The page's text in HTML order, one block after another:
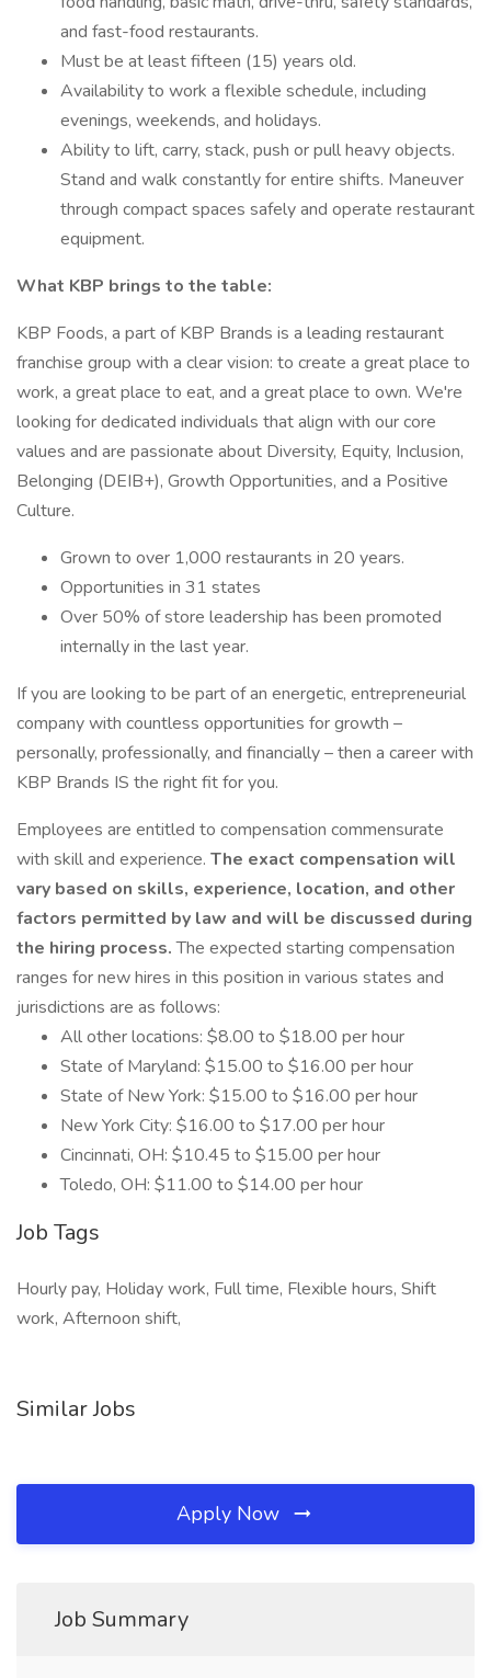
and fast-food restaurants.
Must be at least fifteen (15) years old.
Availability to work a flexible schedule, including
evenings, weekends, and holidays.
Ability to lift, carry, stack, push or pull heavy objects.
Stand and walk constantly for entire shifts. Maneuver
through compact spaces safely and operate restaurant
equipment.
What KBP brings to the table:
KBP Foods, a part of KBP Brands is a leading restaurant
franchise group with a clear vision: to create a great place to
work, a great place to eat, and a great place to own. We're
looking for dedicated individuals that align with our core
values and are passionate about Diversity, Equity, Inclusion,
Belonging (DEIB+), Growth Opportunities, and a Positive
Culture.
Grown to over 1,000 restaurants in 20 years.
Opportunities in 31 states
Over 50% of store leadership has been promoted
internally in the last year.
If you are looking to be part of an energetic, entrepreneurial
company with countless opportunities for growth –
personally, professionally, and financially – then a career with
KBP Brands IS the right fit for you.
Employees are entitled to compensation commensurate
with skill and experience. The exact compensation will
vary based on skills, experience, location, and other
factors permitted by law and will be discussed during
the hiring process.The expected starting compensation
ranges for new hires in this position in various states and
jurisdictions are as follows:
All other locations: $8.00 to $18.00 per hour
State of Maryland: $15.00 to $16.00 per hour
State of New York: $15.00 to $16.00 per hour
New York City: $16.00 to $17.00 per hour
Cincinnati, OH: $10.45 to $15.00 per hour
Toledo, OH: $11.00 to $14.00 per hour
Job Tags
Hourly pay, Holiday work, Full time, Flexible hours, Shift
work, Afternoon shift,
Similar Jobs
Apply Now
Job Summary